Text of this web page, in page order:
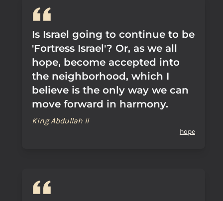
Is Israel going to continue to be
'Fortress Israel'? Or, as we all
hope, become accepted into
the neighborhood, which I
believe is the only way we can
move forward in harmony.
King Abdullah II
hope